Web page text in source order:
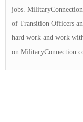
jobs.
of Transition Officers
hard work and work
on